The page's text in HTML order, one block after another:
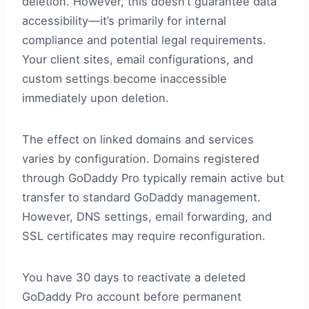
accessibility—it’s primarily for internal
compliance and potential legal requirements.
Your client sites, email configurations, and
custom settings become inaccessible
immediately upon deletion.
The effect on linked domains and services
varies by configuration. Domains registered
through GoDaddy Pro typically remain active but
transfer to standard GoDaddy management.
However, DNS settings, email forwarding, and
SSL certificates may require reconfiguration.
You have 30 days to reactivate a deleted
GoDaddy Pro account before permanent